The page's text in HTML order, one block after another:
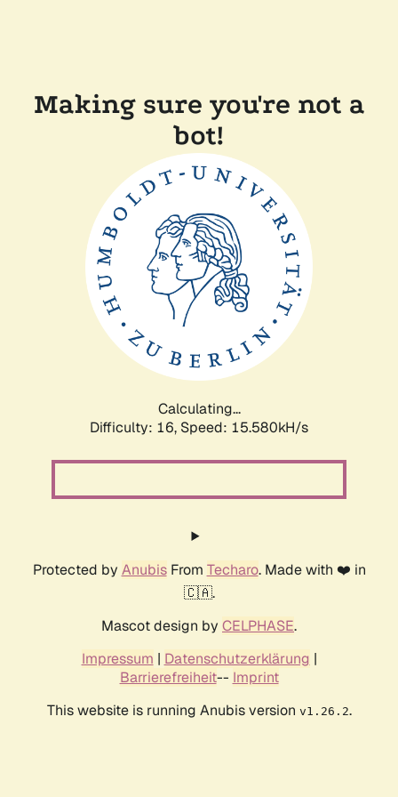
Making sure you're not a
bot!
Calculating...
Difficulty: 16, Speed: 17.926kH/s
Protected by AnubisFrom Techaro. Made with ❤️ in
🇨🇦.
Mascot design by CELPHASE.
Impressum | Datenschutzerklärung |
Barrierefreiheit-- Imprint
This website is running Anubis version v1.26.2.